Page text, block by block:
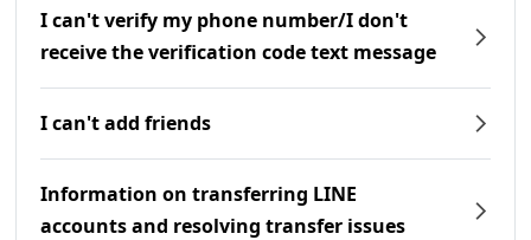
I can't verify my phone number/I don't
receive the verification code text message
I can't add friends
Information on transferring LINE
accounts and resolving transfer issues